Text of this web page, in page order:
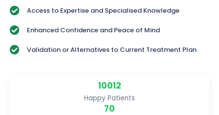
Access to Expertise and Specialised Knowledge
Enhanced Confidence and Peace of Mind
Validation or Alternatives to Current Treatment Plan
10012
Happy Patients
70